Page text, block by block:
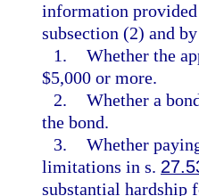
information
subsection (2) and
1. Whether the
$5,000 or more.
2. Whether a
the bond.
3. Whether
limitations in s.
substantial hardship